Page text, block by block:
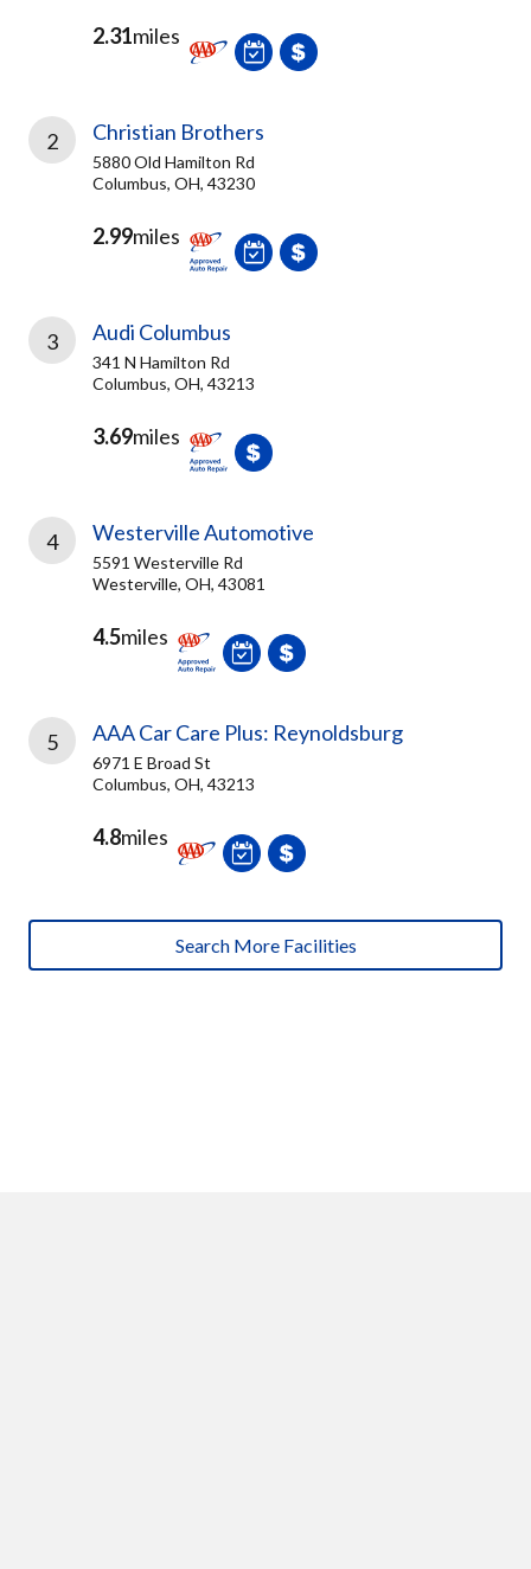
2.31miles
2 Christian Brothers
5880 Old Hamilton Rd
Columbus, OH, 43230
2.99miles
3 Audi Columbus
341 N Hamilton Rd
Columbus, OH, 43213
3.69miles
4 Westerville Automotive
5591 Westerville Rd
Westerville, OH, 43081
4.5miles
5 AAA Car Care Plus: Reynoldsburg
6971 E Broad St
Columbus, OH, 43213
4.8miles
Search More Facilities